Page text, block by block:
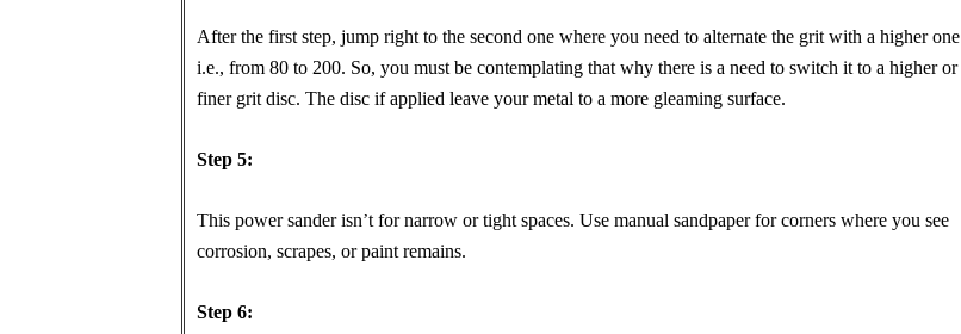
After the first step, jump right to the second one where you need to alternate the grit with a higher one
i.e., from 80 to 200. So, you must be contemplating that why there is a need to switch it to a higher or
finer grit disc. The disc if applied leave your metal to a more gleaming surface.
Step 5:
This power sander isn’t for narrow or tight spaces. Use manual sandpaper for corners where you see
corrosion, scrapes, or paint remains.
Step 6: